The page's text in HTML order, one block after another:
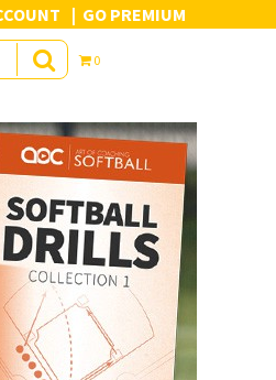
GO PREMIUM
0